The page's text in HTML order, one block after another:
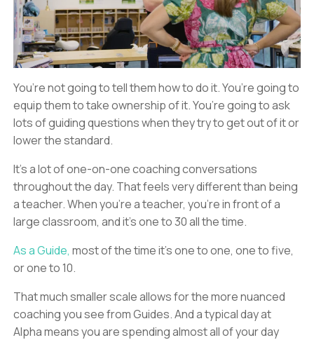
You’re not going to tell them how to do it. You’re going to
equip them to take ownership of it. You’re going to ask
lots of guiding questions when they try to get out of it or
lower the standard.
It’s a lot of one-on-one coaching conversations
throughout the day. That feels very different than being
a teacher. When you’re a teacher, you’re in front of a
large classroom, and it’s one to 30 all the time.
As a Guide, most of the time it’s one to one, one to five,
or one to 10.
That much smaller scale allows for the more nuanced
coaching you see from Guides. And a typical day at
Alpha means you are spending almost all of your day